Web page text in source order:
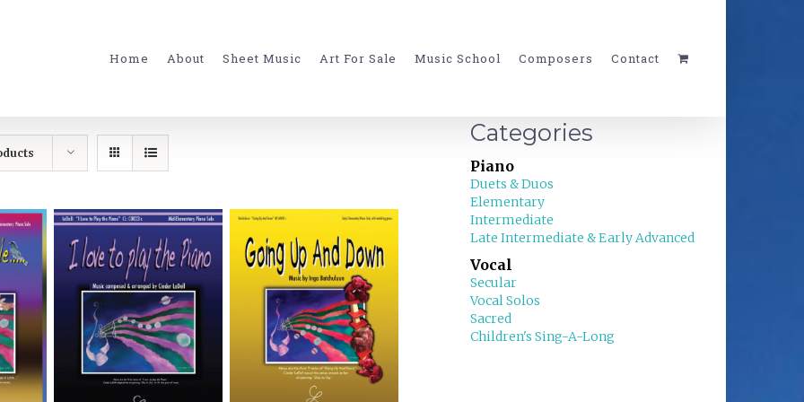
Home About Sheet Music Art For Sale Music School Composers Contact
SELECT OPTIONS
/
DETAILS
SELECT OPTIONS
/
DETAILS
Categories
Piano
Duets & Duos
Elementary
Intermediate
Late Intermediate & Early Advanced
Vocal
Secular
Vocal Solos
Sacred
Children's Sing-A-Long